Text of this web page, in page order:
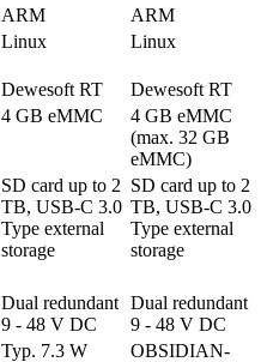
ARM
ARM
Linux Linux
Dewesoft RT
Dewesoft RT
4 GB eMMC
4 GB eMMC
(max. 32 GB
eMMC)
SD card up to 2
TB, USB-C 3.0
Type external
storage
SD card up to 2
TB, USB-C 3.0
Type external
storage
Dual redundant
9 - 48 V DC
Dual redundant
9 - 48 V DC
Typ. 7.3 W
OBSIDIAN-